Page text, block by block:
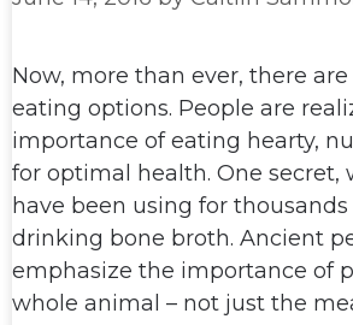
Now, more than ever, there
eating options. People are
importance of eating hearty,
for optimal health. One secret,
have been using for thousands
drinking bone broth. Ancient
emphasize the importance of
whole animal – not just the